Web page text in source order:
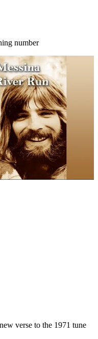
number
verse to the 1971 tune